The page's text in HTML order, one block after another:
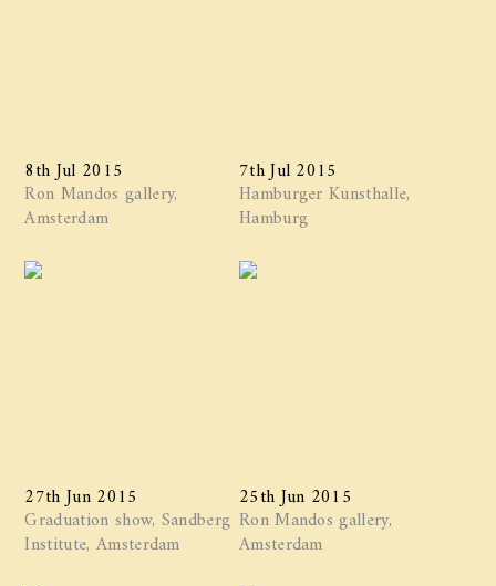
8th Jul 2015
Ron Mandos gallery,
Amsterdam
7th Jul 2015
Hamburger Kunsthalle,
Hamburg
27th Jun 2015
Graduation show, Sandberg
Institute, Amsterdam
25th Jun 2015
Ron Mandos gallery,
Amsterdam